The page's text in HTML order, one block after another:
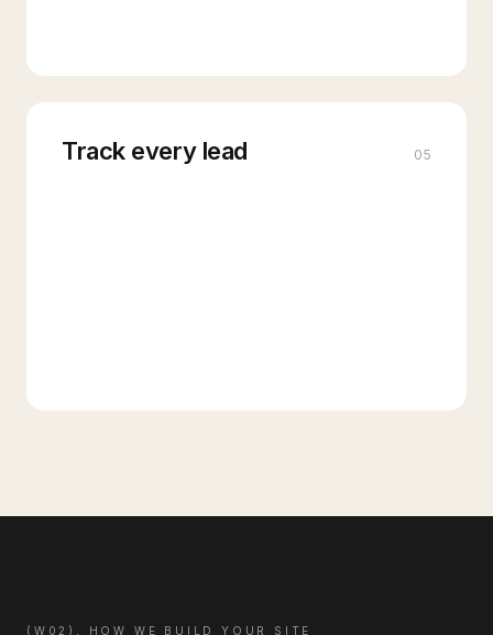
Track every lead 05
(W02), HOW WE BUILD YOUR SITE